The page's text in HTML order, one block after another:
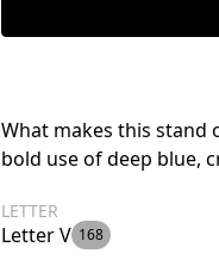
What makes this stand
bold use of deep blue,
LETTER
Letter V 168